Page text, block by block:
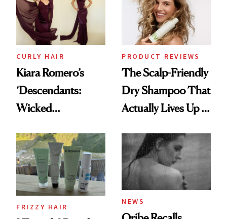
CURLY HAIR
Kiara Romero’s
‘Descendants:
Wicked
Look: Curls,
Roberto Cavalli
and Rhode
PRODUCT REVIEWS
The Scalp-Friendly
Dry Shampoo That
Actually Lives Up to
FRIZZY HAIR
NEWS